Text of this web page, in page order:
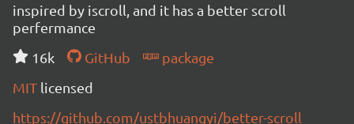
inspired by iscroll, and it has a better scroll
perfermance
16k
GitHub
package
MIT licensed
https://github.com/ustbhuangyi/better-scroll